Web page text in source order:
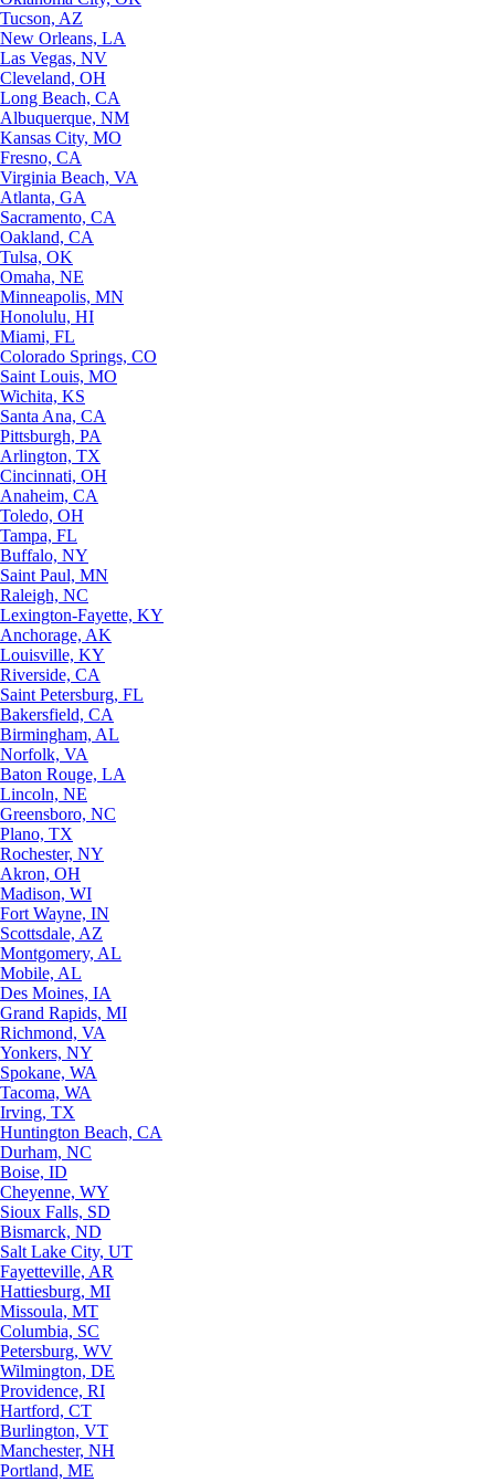
Tucson, AZ
New Orleans, LA
Las Vegas, NV
Cleveland, OH
Long Beach, CA
Albuquerque, NM
Kansas City, MO
Fresno, CA
Virginia Beach, VA
Atlanta, GA
Sacramento, CA
Oakland, CA
Tulsa, OK
Omaha, NE
Minneapolis, MN
Honolulu, HI
Miami, FL
Colorado Springs, CO
Saint Louis, MO
Wichita, KS
Santa Ana, CA
Pittsburgh, PA
Arlington, TX
Cincinnati, OH
Anaheim, CA
Toledo, OH
Tampa, FL
Buffalo, NY
Saint Paul, MN
Raleigh, NC
Lexington-Fayette, KY
Anchorage, AK
Louisville, KY
Riverside, CA
Saint Petersburg, FL
Bakersfield, CA
Birmingham, AL
Norfolk, VA
Baton Rouge, LA
Lincoln, NE
Greensboro, NC
Plano, TX
Rochester, NY
Akron, OH
Madison, WI
Fort Wayne, IN
Scottsdale, AZ
Montgomery, AL
Mobile, AL
Des Moines, IA
Grand Rapids, MI
Richmond, VA
Yonkers, NY
Spokane, WA
Tacoma, WA
Irving, TX
Huntington Beach, CA
Durham, NC
Boise, ID
Cheyenne, WY
Sioux Falls, SD
Bismarck, ND
Salt Lake City, UT
Fayetteville, AR
Hattiesburg, MI
Missoula, MT
Columbia, SC
Petersburg, WV
Wilmington, DE
Providence, RI
Hartford, CT
Burlington, VT
Manchester, NH
Portland, ME